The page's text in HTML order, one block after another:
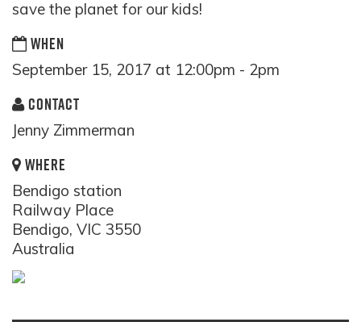
save the planet for our kids!
WHEN
September 15, 2017 at 12:00pm - 2pm
CONTACT
Jenny Zimmerman
WHERE
Bendigo station
Railway Place
Bendigo, VIC 3550
Australia